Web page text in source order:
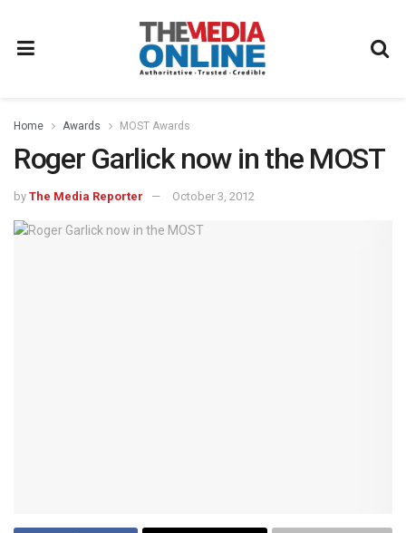
Home Awards MOST Awards
Roger Garlick now in the MOST
by The Media Reporter October 3, 2012